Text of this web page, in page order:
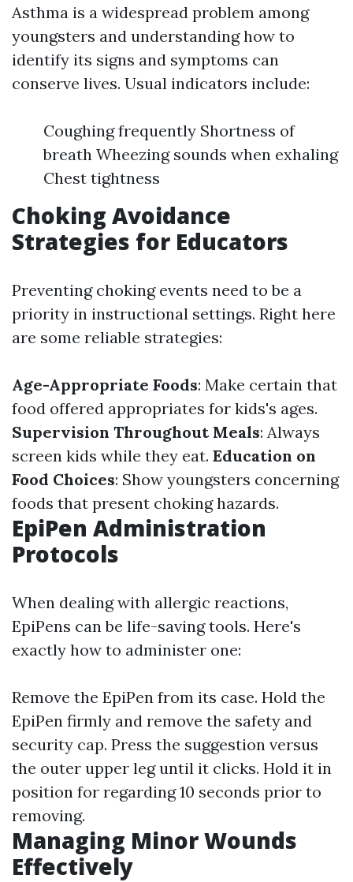
Asthma is a widespread problem among
youngsters and understanding how to
identify its signs and symptoms can
conserve lives. Usual indicators include:
Coughing frequently Shortness of
breath Wheezing sounds when exhaling
Chest tightness
Choking Avoidance
Strategies for Educators
Preventing choking events need to be a
priority in instructional settings. Right here
are some reliable strategies:
Age-Appropriate Foods: Make certain that
food offered appropriates for kids's ages.
Supervision Throughout Meals: Always
screen kids while they eat. Education on
Food Choices: Show youngsters concerning
foods that present choking hazards.
EpiPen Administration
Protocols
When dealing with allergic reactions,
EpiPens can be life-saving tools. Here's
exactly how to administer one:
Remove the EpiPen from its case. Hold the
EpiPen firmly and remove the safety and
security cap. Press the suggestion versus
the outer upper leg until it clicks. Hold it in
position for regarding 10 seconds prior to
removing.
Managing Minor Wounds
Effectively